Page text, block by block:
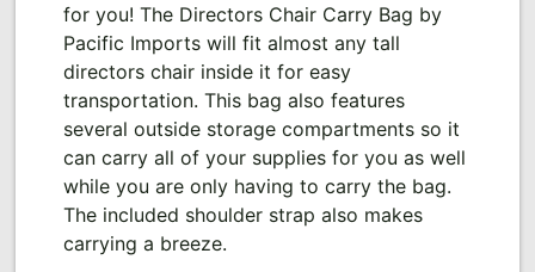
for you! The Directors Chair Carry Bag by
Pacific Imports will fit almost any tall
directors chair inside it for easy
transportation. This bag also features
several outside storage compartments so it
can carry all of your supplies for you as well
while you are only having to carry the bag.
The included shoulder strap also makes
carrying a breeze.